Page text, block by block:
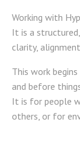
Working with
It is a
clarity,
This work
and before
It is for people
others, or for